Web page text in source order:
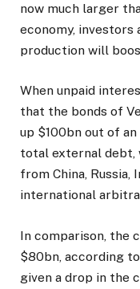
now much larger
economy, investors
production will
When unpaid
that the bonds of
up $100bn out of
total external debt,
from China, Russia,
international
In comparison, the
$80bn, according to
given a drop in the